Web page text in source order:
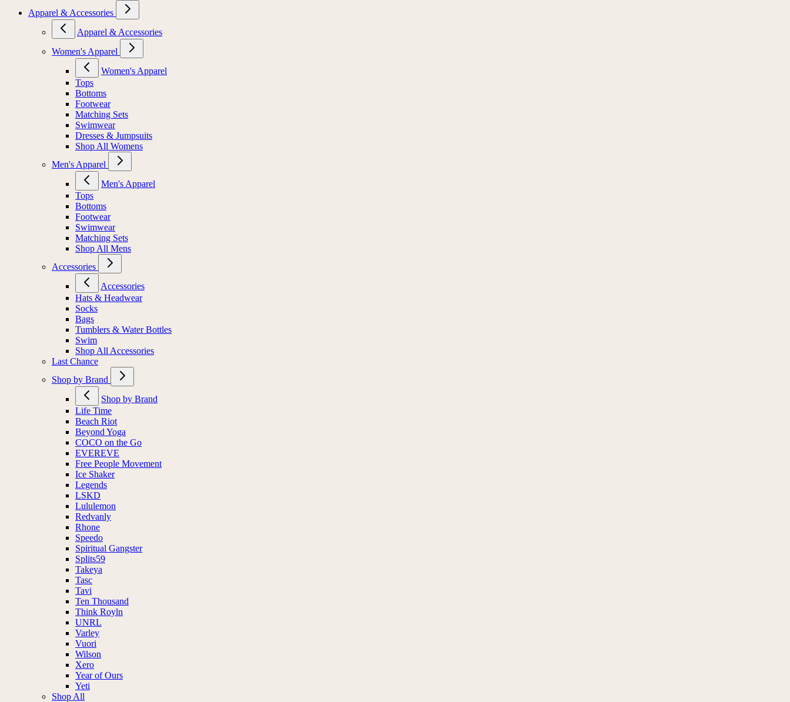
Apparel & Accessories
Apparel & Accessories
Women's Apparel
Women's Apparel
Tops
Bottoms
Footwear
Matching Sets
Swimwear
Dresses & Jumpsuits
Shop All Womens
Men's Apparel
Men's Apparel
Tops
Bottoms
Footwear
Swimwear
Matching Sets
Shop All Mens
Accessories
Accessories
Hats & Headwear
Socks
Bags
Tumblers & Water Bottles
Swim
Shop All Accessories
Last Chance
Shop by Brand
Shop by Brand
Life Time
Beach Riot
Beyond Yoga
COCO on the Go
EVEREVE
Free People Movement
Ice Shaker
Legends
LSKD
Lululemon
Redvanly
Rhone
Speedo
Spiritual Gangster
Splits59
Takeya
Tasc
Tavi
Ten Thousand
Think Royln
UNRL
Varley
Vuori
Wilson
Xero
Year of Ours
Yeti
Shop All